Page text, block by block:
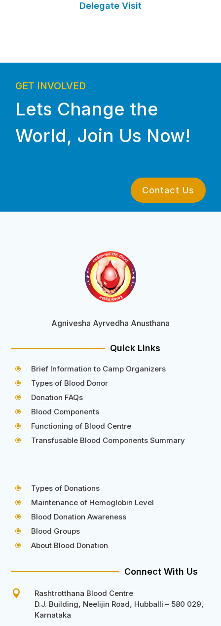
Delegate Visit
GET INVOLVED
Lets Change the
World, Join Us Now!
Contact Us
Agnivesha Ayrvedha Anusthana
Quick Links
\ Brief Information to Camp Organizers
\ Types of Blood Donor
\ Donation FAQs
\ Blood Components
\ Functioning of Blood Centre
\ Transfusable Blood Components Summary
\ Types of Donations
\ Maintenance of Hemoglobin Level
\ Blood Donation Awareness
\ Blood Groups
\ About Blood Donation
Connect With Us

Rashtrotthana Blood Centre
D.J. Building, Neelijin Road, Hubballi – 580 029,
Karnataka